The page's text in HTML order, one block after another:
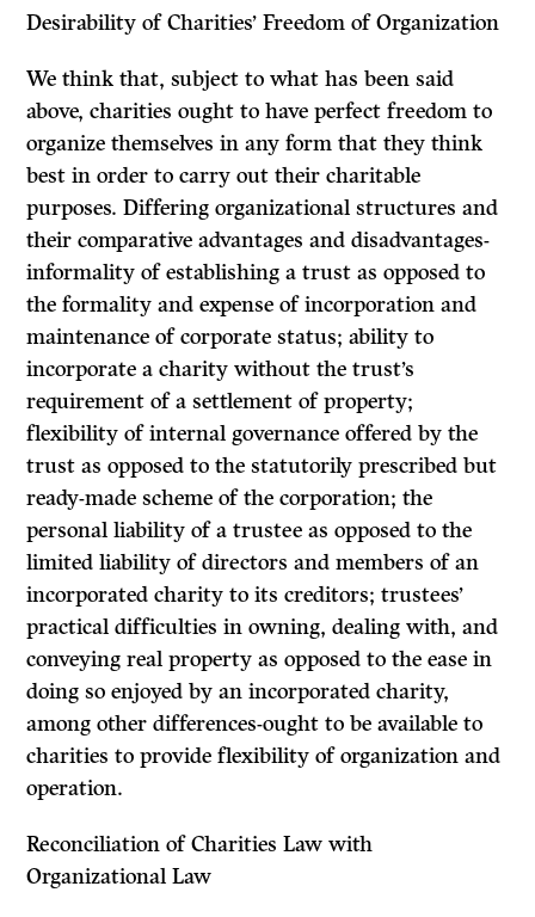
Desirability of Charities’ Freedom of Organization
We think that, subject to what has been said
above, charities ought to have perfect freedom to
organize themselves in any form that they think
best in order to carry out their charitable
purposes. Differing organizational structures and
their comparative advantages and disadvantages-
informality of establishing a trust as opposed to
the formality and expense of incorporation and
maintenance of corporate status; ability to
incorporate a charity without the trust’s
requirement of a settlement of property;
flexibility of internal governance offered by the
trust as opposed to the statutorily prescribed but
ready-made scheme of the corporation; the
personal liability of a trustee as opposed to the
limited liability of directors and members of an
incorporated charity to its creditors; trustees’
practical difficulties in owning, dealing with, and
conveying real property as opposed to the ease in
doing so enjoyed by an incorporated charity,
among other differences-ought to be available to
charities to provide flexibility of organization and
operation.
Reconciliation of Charities Law with
Organizational Law